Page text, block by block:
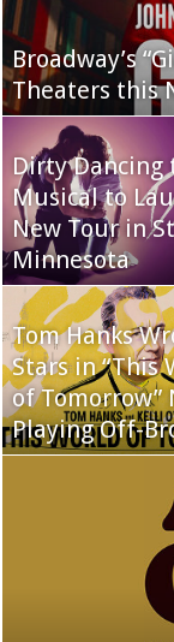
Broadway’s
Theaters this
Dirty Dancing
Musical to
New Tour in
Minnesota
Tom Hanks
Stars in “This
of Tomorrow”
Playing Off-